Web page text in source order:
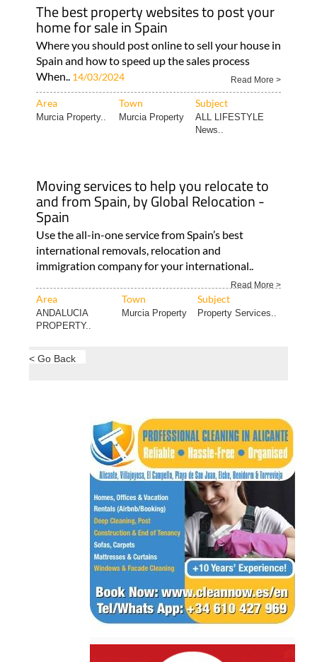
The best property websites to post your
home for sale in Spain
Where you should post online to sell your house in
Spain and how to speed up the sales process
When.. 14/03/2024 Read More >
Area Town Subject
Murcia Property.. Murcia Property
ALL LIFESTYLE
News..
Moving services to help you relocate to
and from Spain, by Global Relocation -
Spain
Use the all-in-one service from Spain’s best
international removals, relocation and
immigration company for your international..
Read More >
Area Town Subject
ANDALUCIA
PROPERTY..
Murcia Property Property Services..
< Go Back